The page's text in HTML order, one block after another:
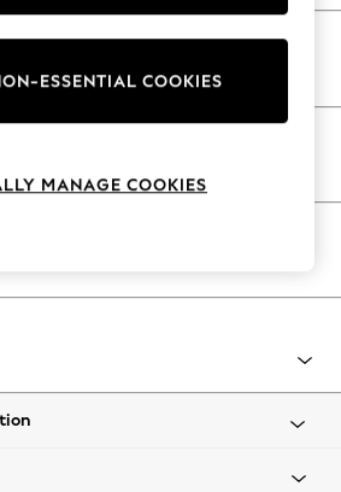
Shop
Summer: As Advertised
BlueESSENTIAL COOKIES
MANAGE COOKIES